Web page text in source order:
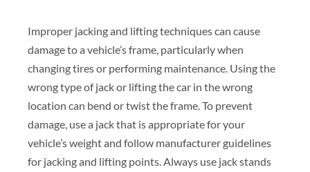
Improper jacking and lifting techniques can cause
damage to a vehicle’s frame, particularly when
changing tires or performing maintenance. Using the
wrong type of jack or lifting the car in the wrong
location can bend or twist the frame. To prevent
damage, use a jack that is appropriate for your
vehicle’s weight and follow manufacturer guidelines
for jacking and lifting points. Always use jack stands